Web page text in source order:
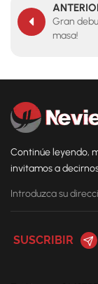
Gran
masa!
Continúe leyendo,
invitamos a